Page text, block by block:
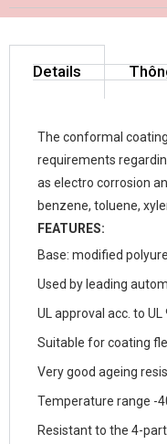
Details
The conformal
requirements
as electro corrosion
benzene, toluene,
FEATURES:
Base: modified
Used by leading
UL approval acc. to
Suitable for coating
Very good ageing
Temperature range -
Resistant to the 4-